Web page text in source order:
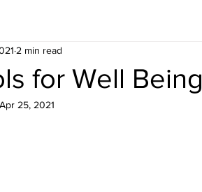
for Well Being
2 min read
Apr 25, 2021